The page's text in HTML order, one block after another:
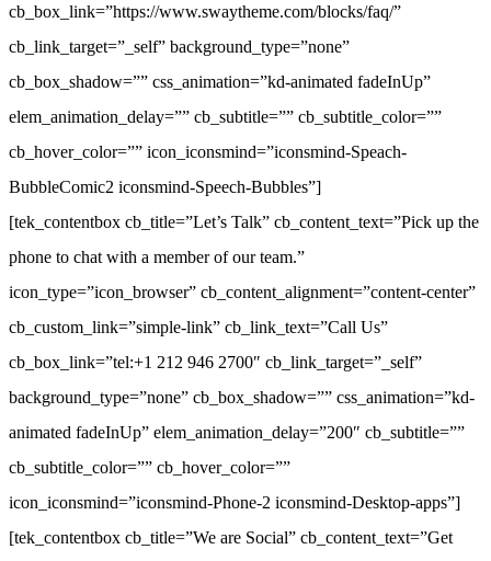
cb_box_link=”https://www.swaytheme.com/blocks/faq/”
cb_link_target=”_self” background_type=”none”
cb_box_shadow=”” css_animation=”kd-animated fadeInUp”
elem_animation_delay=”” cb_subtitle=”” cb_subtitle_color=””
cb_hover_color=”” icon_iconsmind=”iconsmind-Speach-
BubbleComic2 iconsmind-Speech-Bubbles”]
[tek_contentbox cb_title=”Let’s Talk” cb_content_text=”Pick up the
phone to chat with a member of our team.”
icon_type=”icon_browser” cb_content_alignment=”content-center”
cb_custom_link=”simple-link” cb_link_text=”Call Us”
cb_box_link=”tel:+1 212 946 2700″ cb_link_target=”_self”
background_type=”none” cb_box_shadow=”” css_animation=”kd-
animated fadeInUp” elem_animation_delay=”200″ cb_subtitle=””
cb_subtitle_color=”” cb_hover_color=””
icon_iconsmind=”iconsmind-Phone-2 iconsmind-Desktop-apps”]
[tek_contentbox cb_title=”We are Social” cb_content_text=”Get